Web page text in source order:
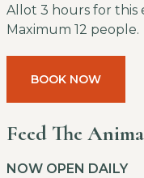
Allot 3 hours for this
Maximum 12 people.
BOOK NOW
Feed The
NOW OPEN DAILY